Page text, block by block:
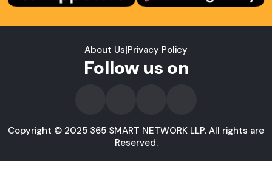
About Us|Privacy Policy
Follow us on
Copyright © 2025 365 SMART NETWORK LLP. All rights are
Reserved.